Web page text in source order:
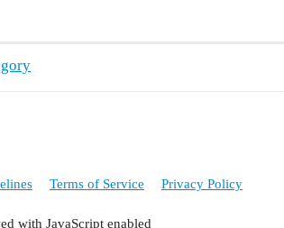
Terms of Service Privacy Policy
with JavaScript enabled